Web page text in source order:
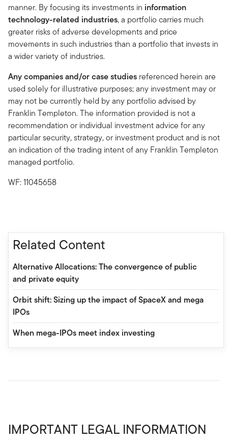
manner. By focusing its investments in information
technology-related industries, a portfolio carries much
greater risks of adverse developments and price
movements in such industries than a portfolio that invests in
a wider variety of industries.
Any companies and/or case studies referenced herein are
used solely for illustrative purposes; any investment may or
may not be currently held by any portfolio advised by
Franklin Templeton. The information provided is not a
recommendation or individual investment advice for any
particular security, strategy, or investment product and is not
an indication of the trading intent of any Franklin Templeton
managed portfolio.
WF: 11045658
Related Content
Alternative Allocations: The convergence of public
and private equity
Orbit shift: Sizing up the impact of SpaceX and mega
IPOs
When mega-IPOs meet index investing
IMPORTANT LEGAL INFORMATION